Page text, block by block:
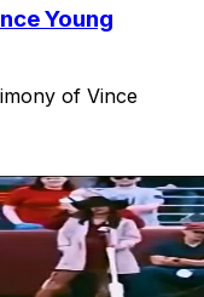
Young
of Vince